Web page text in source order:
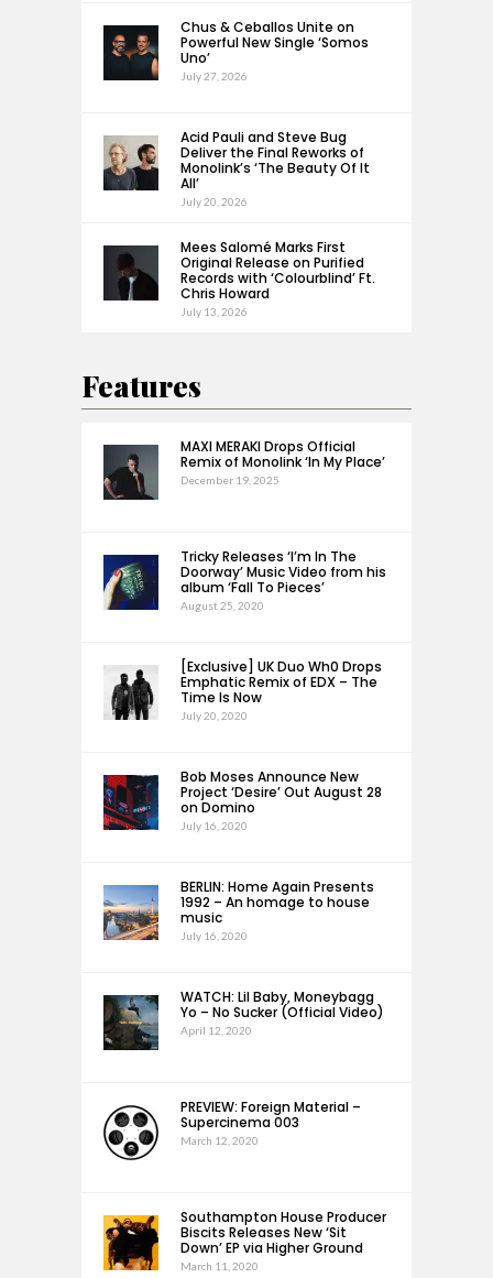
Chus & Ceballos Unite on
Powerful New Single ‘Somos
Uno’
July 27, 2026
Acid Pauli and Steve Bug
Deliver the Final Reworks of
Monolink’s ‘The Beauty Of It
All’
July 20, 2026
Mees Salomé Marks First
Original Release on Purified
Records with ‘Colourblind’ Ft.
Chris Howard
July 13, 2026
Features
MAXI MERAKI Drops Official
Remix of Monolink ‘In My Place’
December 19, 2025
Tricky Releases ‘I’m In The
Doorway’ Music Video from his
album ‘Fall To Pieces’
August 25, 2020
[Exclusive] UK Duo Wh0 Drops
Emphatic Remix of EDX – The
Time Is Now
July 20, 2020
Bob Moses Announce New
Project ‘Desire’ Out August 28
on Domino
July 16, 2020
BERLIN: Home Again Presents
1992 – An homage to house
music
July 16, 2020
WATCH: Lil Baby, Moneybagg
Yo – No Sucker (Official Video)
April 12, 2020
PREVIEW: Foreign Material –
Supercinema 003
March 12, 2020
Southampton House Producer
Biscits Releases New ‘Sit
Down’ EP via Higher Ground
March 11, 2020